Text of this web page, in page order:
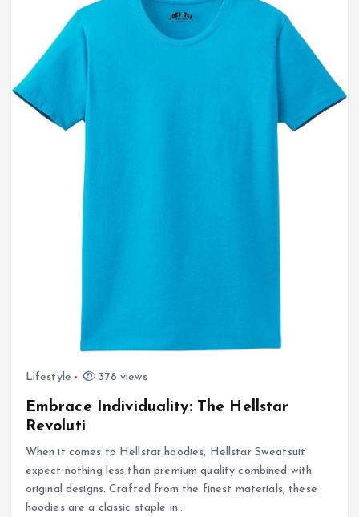
Lifestyle 378 views
Embrace Individuality: The Hellstar
Revoluti
When it comes to Hellstar hoodies, Hellstar Sweatsuit
expect nothing less than premium quality combined with
original designs. Crafted from the finest materials, these
hoodies are a classic staple in…